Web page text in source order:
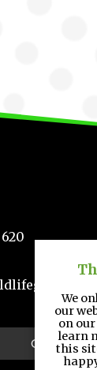
We
our
on
learn
this
GALLERY